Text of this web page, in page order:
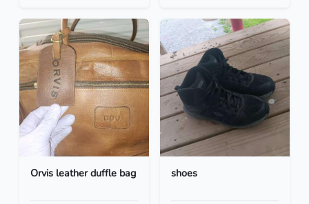
Orvis leather duffle bag shoes